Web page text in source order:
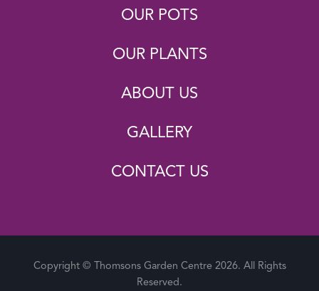
OUR POTS
OUR PLANTS
ABOUT US
GALLERY
CONTACT US
Copyright © Thomsons Garden Centre 2026. All Rights
Reserved.